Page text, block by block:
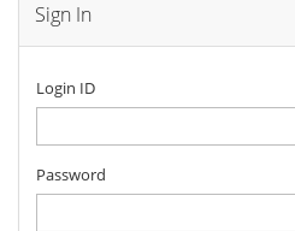
Sign In
Login ID
Password